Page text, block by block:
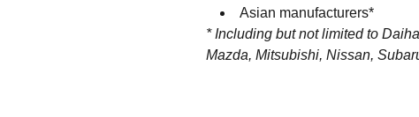
Asian manufacturers*
* Including but not limited to
Mazda, Mitsubishi, Nissan,